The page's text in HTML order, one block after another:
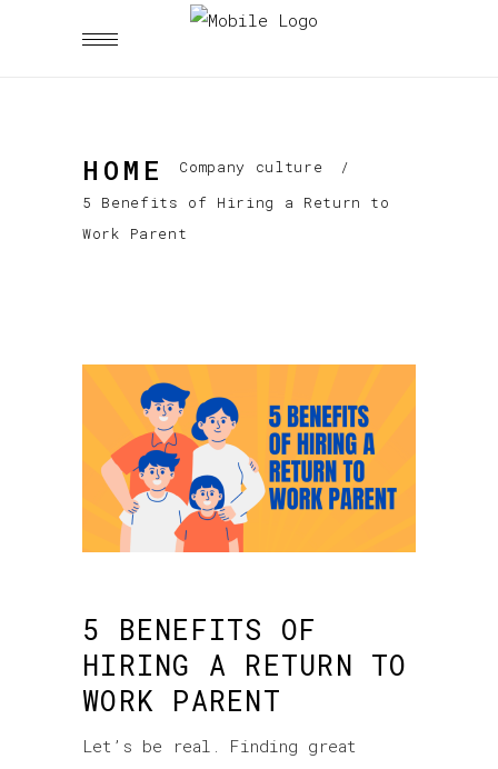
HOME Company culture
/
5 Benefits of Hiring a Return to
Work Parent
5 BENEFITS OF
HIRING A RETURN TO
WORK PARENT
Let’s be real. Finding great